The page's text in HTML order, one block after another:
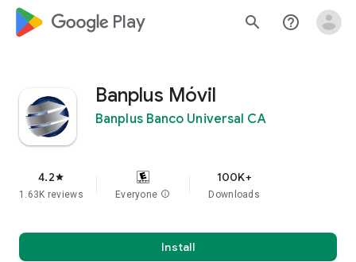
google_logo Play search help_outline
Banplus Móvil
Banplus Banco Universal CA
4.2star
1.63K reviews Everyone info
100K+
Downloads
Install